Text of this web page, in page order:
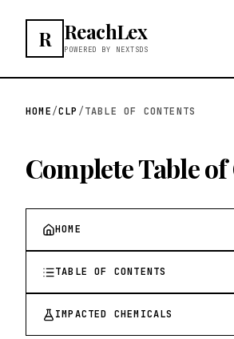
R ReachLex
POWERED BY NEXTSDS
HOME/CLP /TABLE OF CONTENTS
Complete Table
HOME
TABLE OF CONTENTS
IMPACTED CHEMICALS